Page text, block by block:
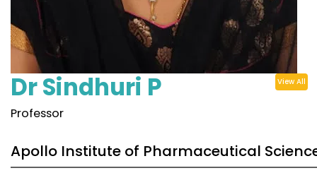
Dr Sindhuri P View All
Professor
Apollo Institute of Pharmaceutical